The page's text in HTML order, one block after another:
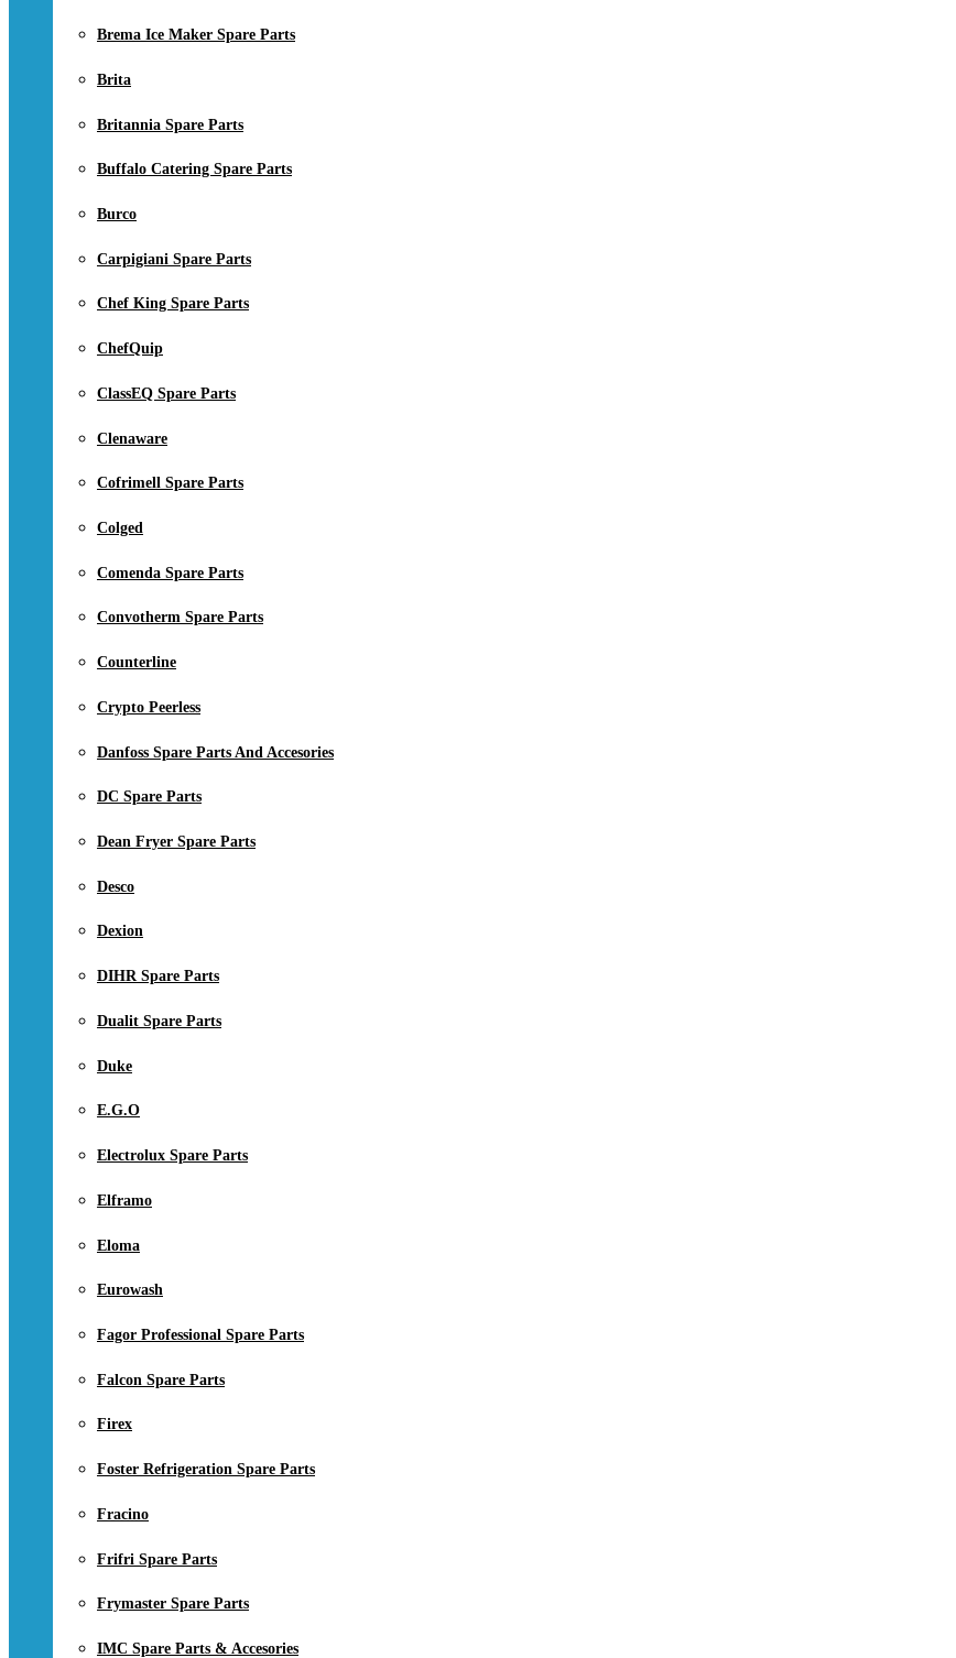
Brema Ice Maker Spare Parts
Brita
Britannia Spare Parts
Buffalo Catering Spare Parts
Burco
Carpigiani Spare Parts
Chef King Spare Parts
ChefQuip
ClassEQ Spare Parts
Clenaware
Cofrimell Spare Parts
Colged
Comenda Spare Parts
Convotherm Spare Parts
Counterline
Crypto Peerless
Danfoss Spare Parts And Accesories
DC Spare Parts
Dean Fryer Spare Parts
Desco
Dexion
DIHR Spare Parts
Dualit Spare Parts
Duke
E.G.O
Electrolux Spare Parts
Elframo
Eloma
Eurowash
Fagor Professional Spare Parts
Falcon Spare Parts
Firex
Foster Refrigeration Spare Parts
Fracino
Frifri Spare Parts
Frymaster Spare Parts
IMC Spare Parts & Accesories